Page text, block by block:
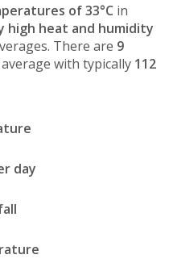
of 33°C in
high heat and humidity
There are 9
with typically 112
day